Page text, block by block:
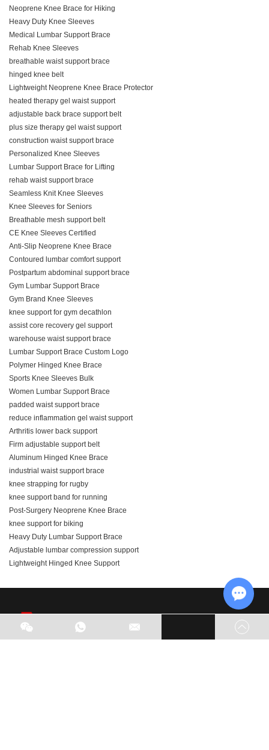
Neoprene Knee Brace for Hiking
Heavy Duty Knee Sleeves
Medical Lumbar Support Brace
Rehab Knee Sleeves
breathable waist support brace
hinged knee belt
Lightweight Neoprene Knee Brace Protector
heated therapy gel waist support
adjustable back brace support belt
plus size therapy gel waist support
construction waist support brace
Personalized Knee Sleeves
Lumbar Support Brace for Lifting
rehab waist support brace
Seamless Knit Knee Sleeves
Knee Sleeves for Seniors
Breathable mesh support belt
CE Knee Sleeves Certified
Anti-Slip Neoprene Knee Brace
Contoured lumbar comfort support
Postpartum abdominal support brace
Gym Lumbar Support Brace
Gym Brand Knee Sleeves
knee support for gym decathlon
assist core recovery gel support
warehouse waist support brace
Lumbar Support Brace Custom Logo
Polymer Hinged Knee Brace
Sports Knee Sleeves Bulk
Women Lumbar Support Brace
padded waist support brace
reduce inflammation gel waist support
Arthritis lower back support
Firm adjustable support belt
Aluminum Hinged Knee Brace
industrial waist support brace
knee strapping for rugby
knee support band for running
Post-Surgery Neoprene Knee Brace
knee support for biking
Heavy Duty Lumbar Support Brace
Adjustable lumbar compression support
Lightweight Hinged Knee Support
Chat